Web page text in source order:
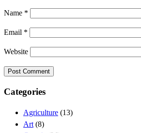
Name *
Email *
Website
Categories
Agriculture (13)
Art (8)